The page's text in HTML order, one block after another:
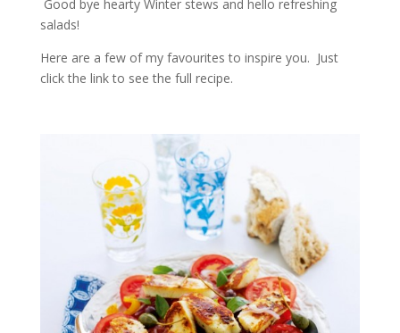
Good bye hearty Winter stews and hello refreshing
salads!
Here are a few of my favourites to inspire you. Just
click the link to see the full recipe.